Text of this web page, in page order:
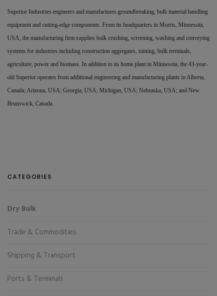
Superior Industries engineers and manufactures groundbreaking, bulk material handling
equipment and cutting-edge components. From its headquarters in Morris, Minnesota,
USA, the manufacturing firm supplies bulk crushing, screening, washing and conveying
systems for industries including construction aggregates, mining, bulk terminals,
agriculture, power and biomass. In addition to its home plant in Minnesota, the 43-year-
old Superior operates from additional engineering and manufacturing plants in Alberta,
Canada; Arizona, USA; Georgia, USA; Michigan, USA; Nebraska, USA; and New
Brunswick, Canada.
CATEGORIES
Dry Bulk
Trade & Commodities
Shipping & Transport
Ports & Terminals